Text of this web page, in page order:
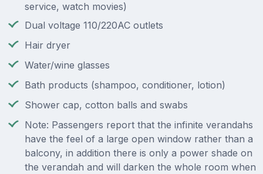
service, watch movies)
Dual voltage 110/220AC outlets
Hair dryer
Water/wine glasses
Bath products (shampoo, conditioner, lotion)
Shower cap, cotton balls and swabs
Note: Passengers report that the infinite verandahs
have the feel of a large open window rather than a
balcony, in addition there is only a power shade on
the verandah and will darken the whole room when